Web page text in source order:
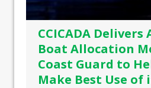
CCICADA Delivers
Boat Allocation
Coast Guard to
Make Best Use of